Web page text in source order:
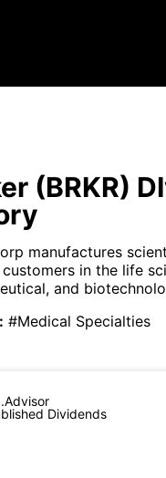
(BRKR)
manufactures
in the life
and
: #Medical Specialties
Dividends